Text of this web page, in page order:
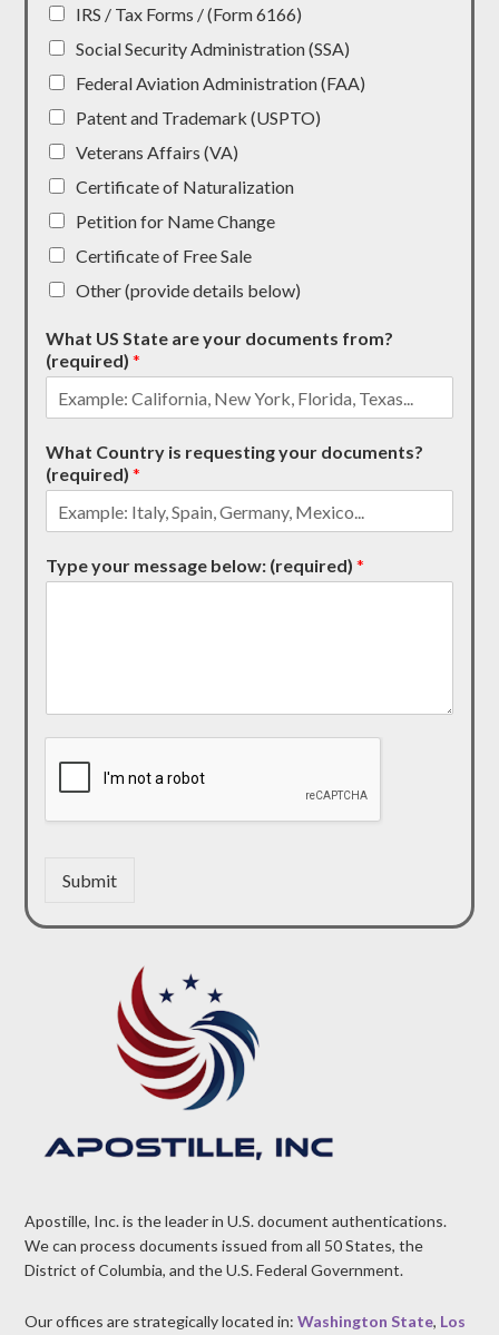
IRS / Tax Forms / (Form 6166)
Social Security Administration (SSA)
Federal Aviation Administration (FAA)
Patent and Trademark (USPTO)
Veterans Affairs (VA)
Certificate of Naturalization
Petition for Name Change
Certificate of Free Sale
Other (provide details below)
What US State are your documents from?
(required)*
What Country is requesting your documents?
(required)*
Type your message below: (required)*
Submit
Apostille, Inc. is the leader in U.S. document authentications.
We can process documents issued from all 50 States, the
District of Columbia, and the U.S. Federal Government.
Our offices are strategically located in:Washington State, Los